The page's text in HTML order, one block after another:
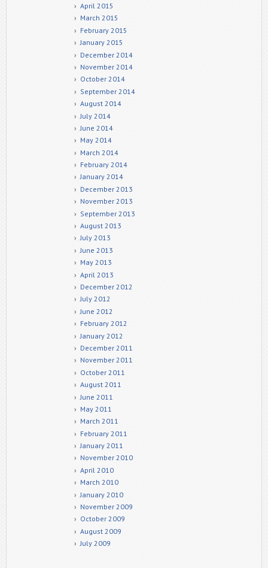
April 2015
March 2015
February 2015
January 2015
December 2014
November 2014
October 2014
September 2014
August 2014
July 2014
June 2014
May 2014
March 2014
February 2014
January 2014
December 2013
November 2013
September 2013
August 2013
July 2013
June 2013
May 2013
April 2013
December 2012
July 2012
June 2012
February 2012
January 2012
December 2011
November 2011
October 2011
August 2011
June 2011
May 2011
March 2011
February 2011
January 2011
November 2010
April 2010
March 2010
January 2010
November 2009
October 2009
August 2009
July 2009